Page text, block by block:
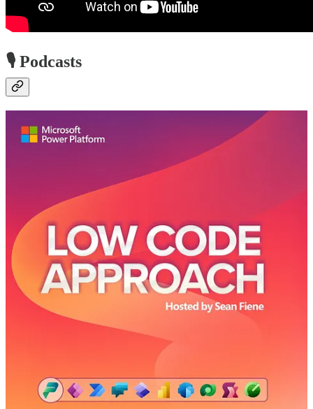
🎙️ Podcasts
Low-Code Approach Podcast
👩‍💻 As organizations move forward with implementing Microsoft
Copilots across their business units, learn from Sid Gundavarapu,
Principal Product Manager in the Power Apps Scale team at
Microsoft, about governance and governance tools for low code.
Amazing Applications Podcast
👩‍💻 Neil Benson is joined by Keith Atherton, a proper pro
developer. Keith shares his journey from developing custom apps